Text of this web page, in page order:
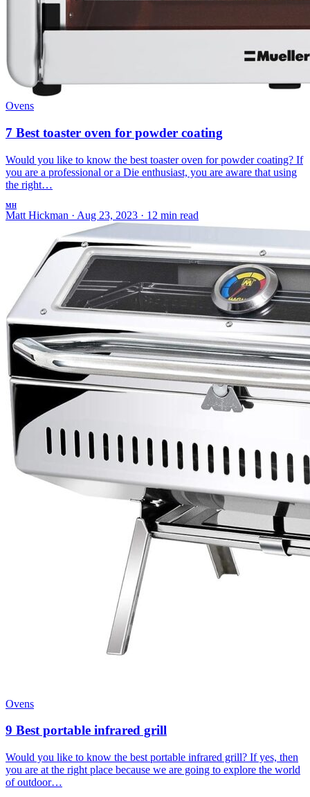
Ovens
7 Best toaster oven for powder coating
Would you like to know the best toaster oven for powder coating? If
you are a professional or a Die enthusiast, you are aware that using
the right…
MH
Matt Hickman · Aug 23, 2023 · 12 min read
Ovens
9 Best portable infrared grill
Would you like to know the best portable infrared grill? If yes, then
you are at the right place because we are going to explore the world
of outdoor…